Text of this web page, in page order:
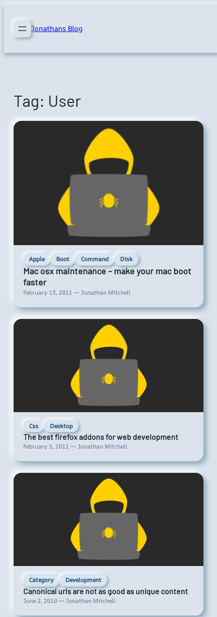
content Jonathans Blog
Tag: User
Apple Boot Command Disk
Mac osx maintenance – make your mac boot
faster
February 13, 2011 — Jonathan Mitchell
Css Desktop
The best firefox addons for web development
February 5, 2011 — Jonathan Mitchell
Category Development
Canonical urls are not as good as unique content
June 2, 2010 — Jonathan Mitchell